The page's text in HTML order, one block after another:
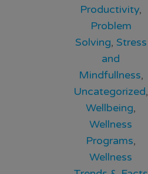
Productivity,
Problem
Solving, Stress
and
Mindfullness,
Uncategorized,
Wellbeing,
Wellness
Programs,
Wellness